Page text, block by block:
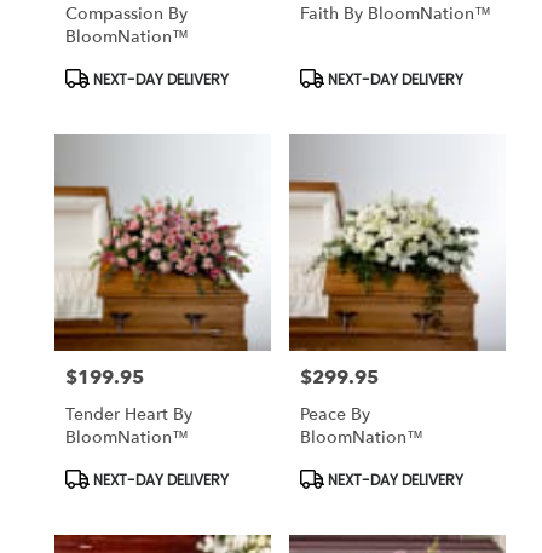
Compassion By
BloomNation™
Product
NEXT-DAY DELIVERY
Faith By BloomNation™
Product
NEXT-DAY DELIVERY
Price:
$199.95
Tender Heart By
BloomNation™
Product
NEXT-DAY DELIVERY
Price:
$299.95
Peace By
BloomNation™
Product
NEXT-DAY DELIVERY